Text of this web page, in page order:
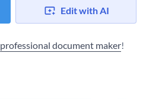
Edit with AI
professional document maker!